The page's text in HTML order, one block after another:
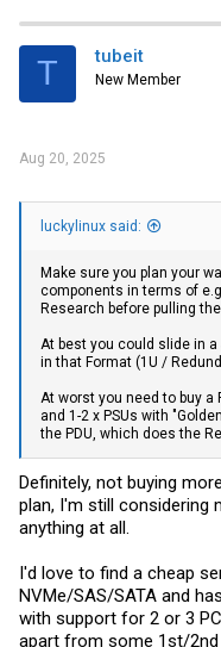
t
i
s
T tubeit
New Member
Aug 20, 2025
luckylinux said:
Make sure you plan your
components in terms of
Research before pulling the
At best you could slide in a
in that Format (1U /
At worst you need to buy a
and 1-2 x PSUs with
the PDU, which does the
Definitely, not buying
plan, I'm still considering
anything at all.
I'd love to find a cheap
NVMe/SAS/SATA and
with support for 2 or 3
apart from some 1st/2nd